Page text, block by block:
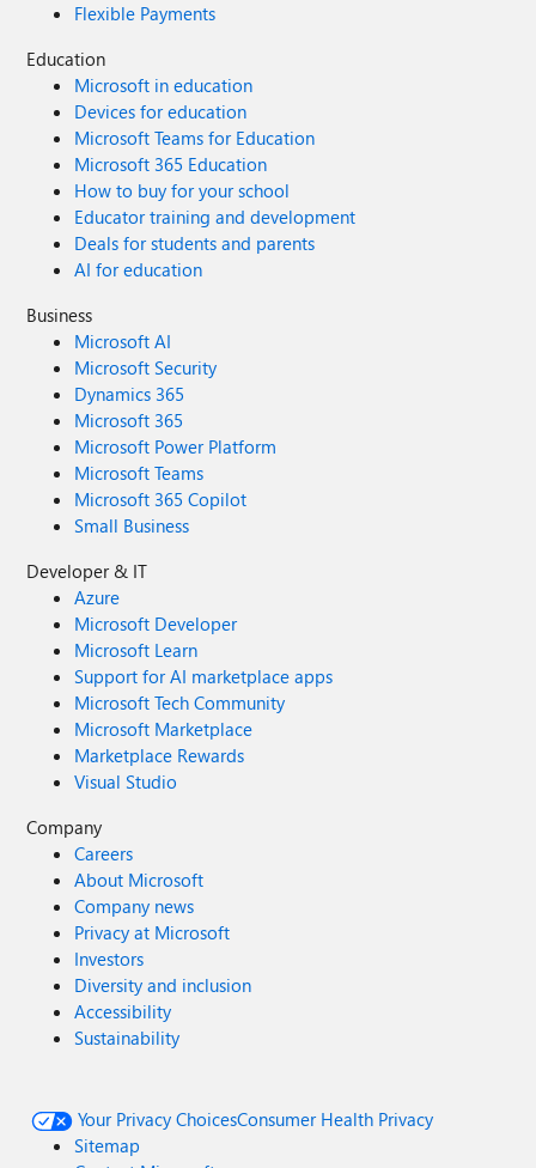
Flexible Payments
Education
Microsoft in education
Devices for education
Microsoft Teams for Education
Microsoft 365 Education
How to buy for your school
Educator training and development
Deals for students and parents
AI for education
Business
Microsoft AI
Microsoft Security
Dynamics 365
Microsoft 365
Microsoft Power Platform
Microsoft Teams
Microsoft 365 Copilot
Small Business
Developer & IT
Azure
Microsoft Developer
Microsoft Learn
Support for AI marketplace apps
Microsoft Tech Community
Microsoft Marketplace
Marketplace Rewards
Visual Studio
Company
Careers
About Microsoft
Company news
Privacy at Microsoft
Investors
Diversity and inclusion
Accessibility
Sustainability
Your Privacy ChoicesConsumer Health Privacy
Sitemap